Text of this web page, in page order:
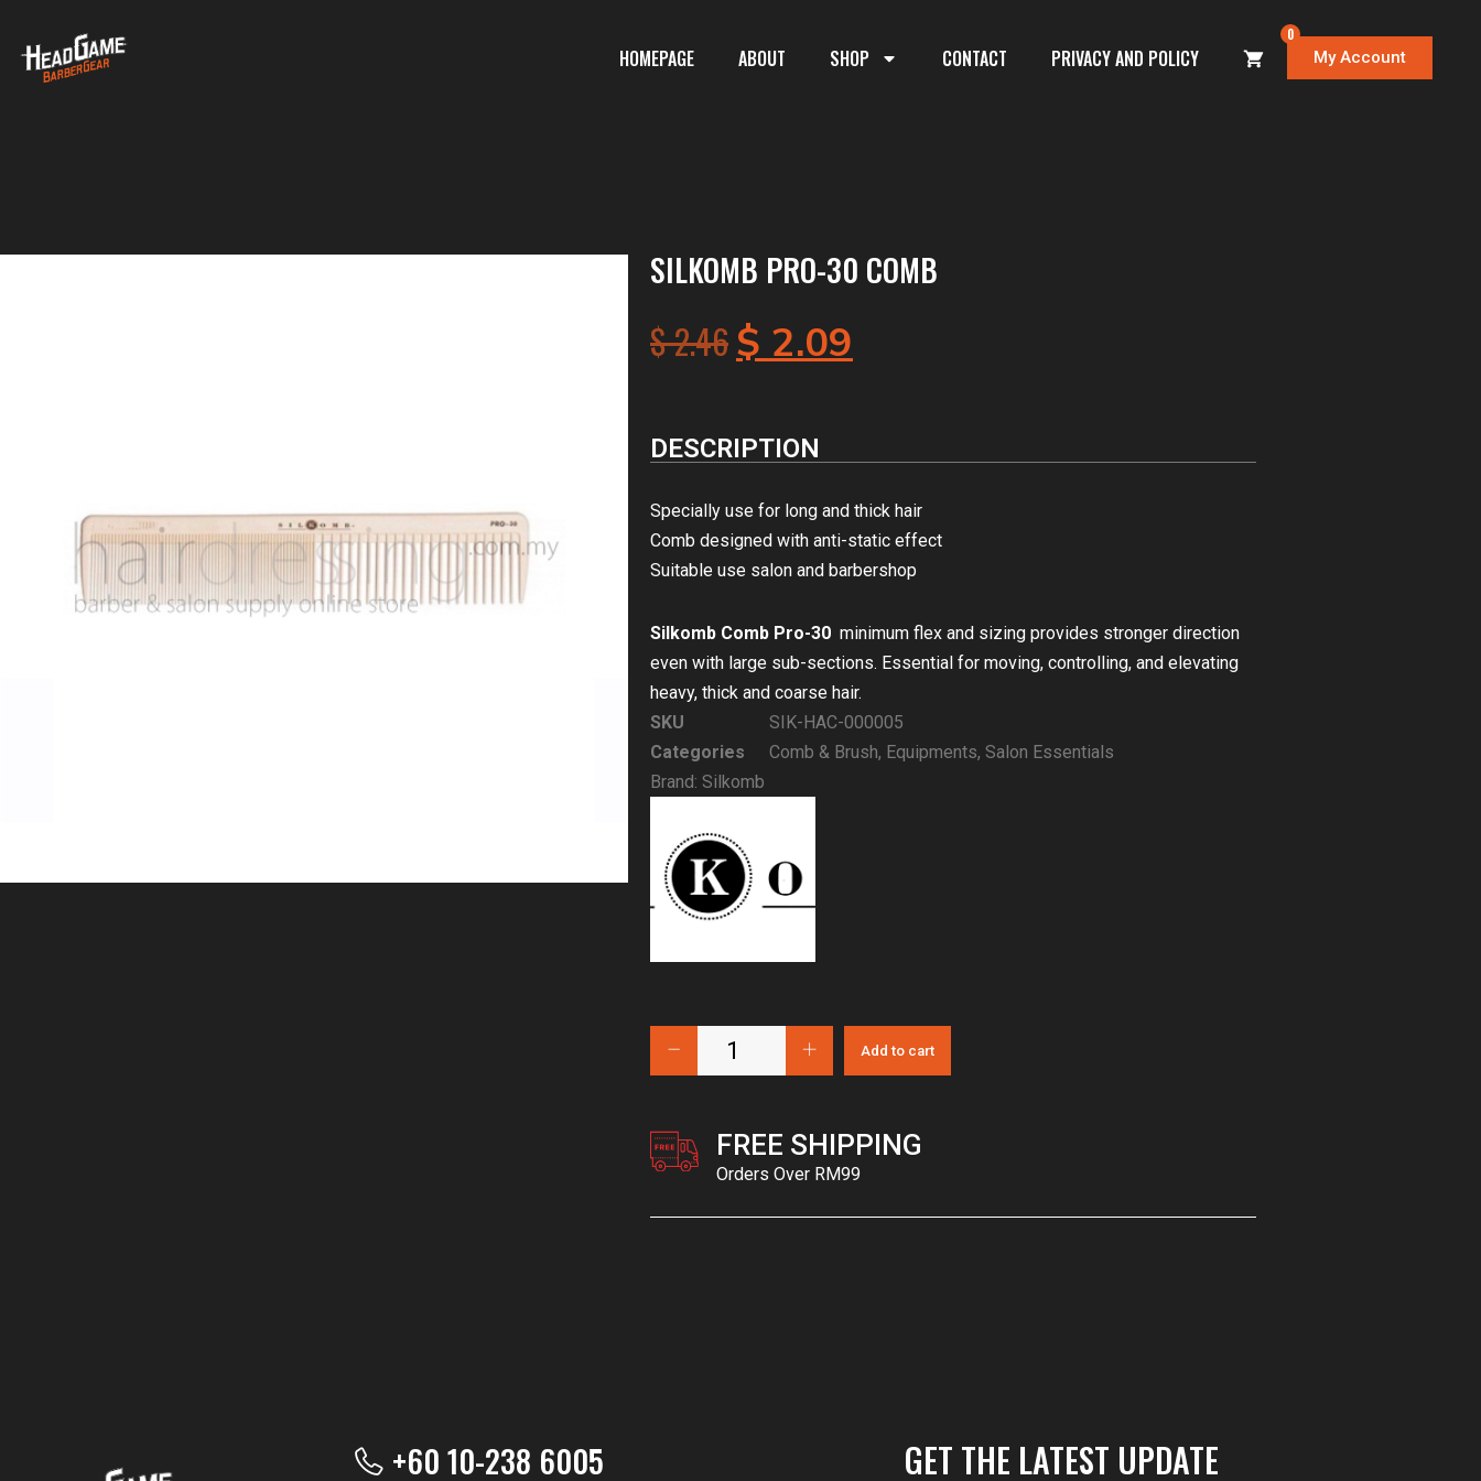
HOMEPAGE ABOUT SHOP CONTACT PRIVACY AND POLICY
0
My Account
SILKOMB PRO-30 COMB
$2.46$2.09
DESCRIPTION
Specially use for long and thick hair
Comb designed with anti-static effect
Suitable use salon and barbershop
Silkomb Comb Pro-30 minimum flex and sizing provides stronger direction
even with large sub-sections. Essential for moving, controlling, and elevating
heavy, thick and coarse hair.
SKU
SIK-HAC-000005
Categories
Comb & Brush, Equipments, Salon Essentials
Brand: Silkomb
Add to cart
FREE SHIPPING
Orders Over RM99
+60 10-238 6005 GET THE LATEST UPDATE